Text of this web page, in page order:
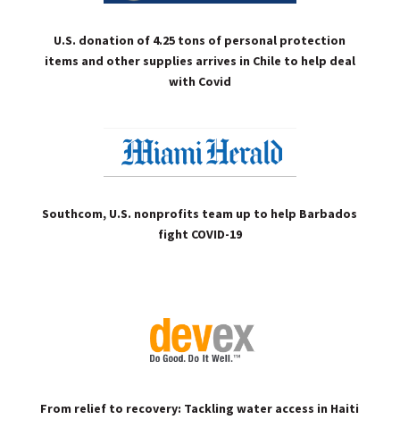
U.S. donation of 4.25 tons of personal protection
items and other supplies arrives in Chile to help deal
with Covid
Southcom, U.S. nonprofits team up to help Barbados
fight COVID-19
From relief to recovery: Tackling water access in Haiti